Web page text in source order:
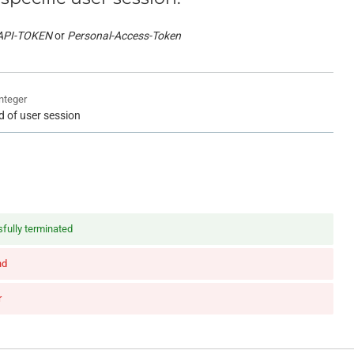
TOKEN Personal-Access-Token
of user session
terminated